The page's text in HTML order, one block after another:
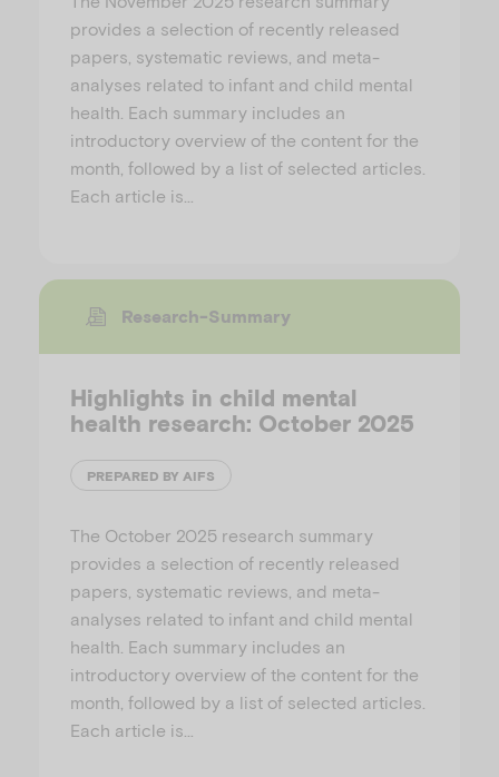
provides a selection of recently released
papers, systematic reviews, and meta-
analyses related to infant and child mental
health. Each summary includes an
introductory overview of the content for the
month, followed by a list of selected articles.
Each article is…
Research-Summary
Highlights in child mental
health research: October 2025
PREPARED BY AIFS
The October 2025 research summary
provides a selection of recently released
papers, systematic reviews, and meta-
analyses related to infant and child mental
health. Each summary includes an
introductory overview of the content for the
month, followed by a list of selected articles.
Each article is…